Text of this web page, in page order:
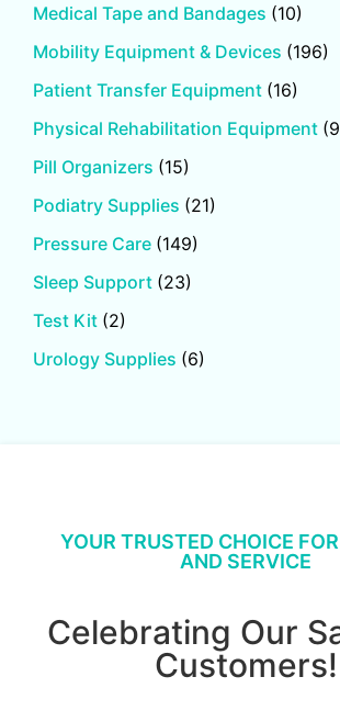
Medical Tape and Bandages (10)
Mobility Equipment & Devices (196)
Patient Transfer Equipment (16)
Physical Rehabilitation Equipment
Pill Organizers (15)
Podiatry Supplies (21)
Pressure Care (149)
Sleep Support (23)
Test Kit (2)
Urology Supplies (6)
YOUR TRUSTED CHOICE
AND SERVICE
Celebrating Our
Customers!